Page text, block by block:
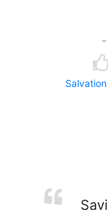
Salvation